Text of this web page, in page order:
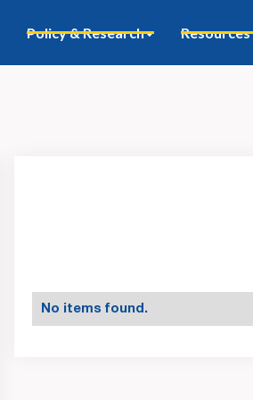
Policy & Research Resources
No items found.